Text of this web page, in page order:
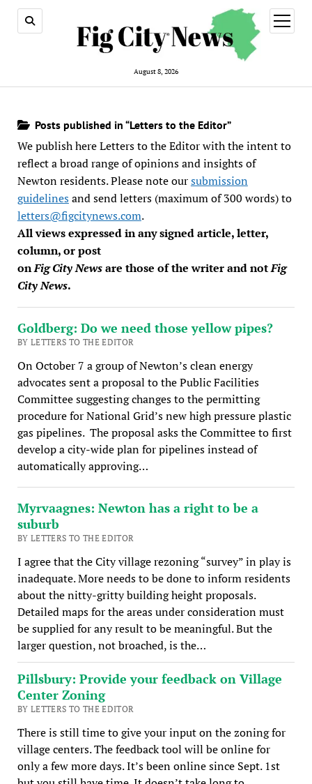
August 8, 2026
open
menu
Posts published in “Letters to the Editor”
We publish here Letters to the Editor with the intent to
reflect a broad range of opinions and insights of
Newton residents. Please note oursubmission
guidelinesand send letters (maximum of 300 words) to
letters@figcitynews.com.
All views expressed in any signed article, letter,
column, or post
onFig City Newsare those of the writer and notFig
City News.
Goldberg: Do we need those yellow pipes?
BY LETTERS TO THE EDITOR
On October 7 a group of Newton’s clean energy
advocates sent a proposal to the Public Facilities
Committee suggesting changes to the permitting
procedure for National Grid’s new high pressure plastic
gas pipelines. The proposal asks the Committee to first
develop a city-wide plan for pipelines instead of
automatically approving…
Myrvaagnes: Newton has a right to be a
suburb
BY LETTERS TO THE EDITOR
I agree that the City village rezoning “survey” in play is
inadequate. More needs to be done to inform residents
about the nitty-gritty building height proposals.
Detailed maps for the areas under consideration must
be supplied for any result to be meaningful. But the
larger question, not broached, is the…
Pillsbury: Provide your feedback on Village
Center Zoning
BY LETTERS TO THE EDITOR
There is still time to give your input on the zoning for
village centers. The feedback tool will be online for
only a few more days. It’s been online since Sept. 1st